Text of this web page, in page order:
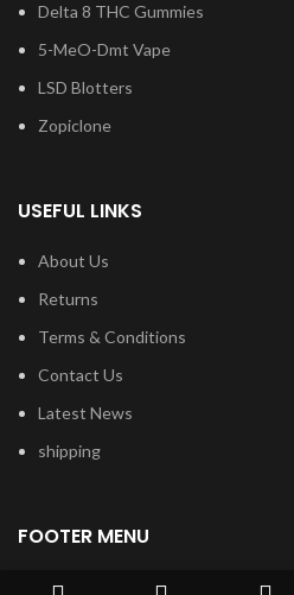
Delta 8 THC Gummies
5-MeO-Dmt Vape
LSD Blotters
Zopiclone
USEFUL LINKS
About Us
Returns
Terms & Conditions
Contact Us
Latest News
shipping
FOOTER MENU
Dried Magic Mushrooms